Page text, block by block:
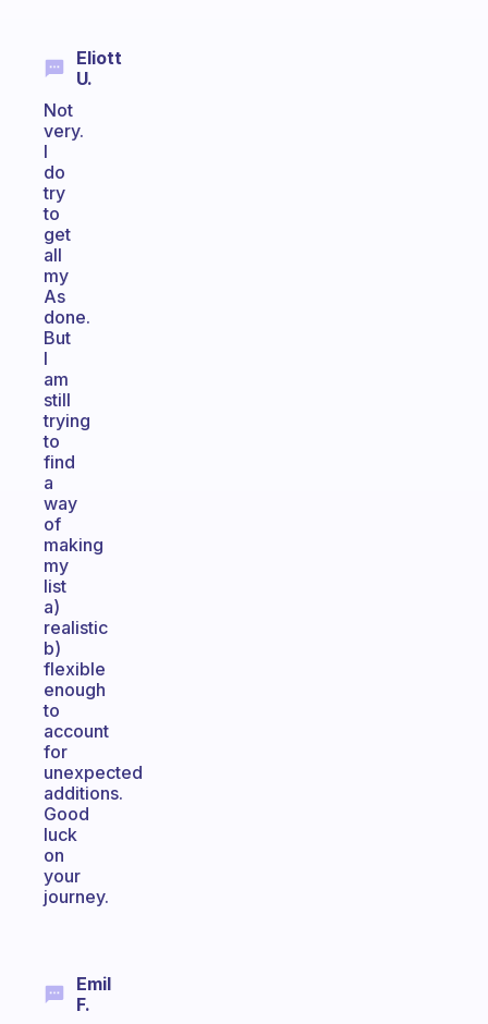
Eliott
U.
Not
very.
I
do
try
to
get
all
my
As
done.
But
I
am
still
trying
to
find
a
way
of
making
my
list
a)
realistic
b)
flexible
enough
to
account
for
unexpected
additions.
Good
luck
on
your
journey.
Emil
F.